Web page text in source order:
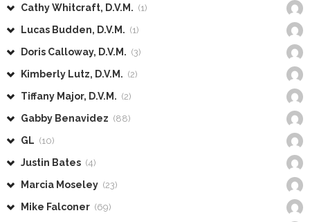
Cathy Whitcraft, D.V.M. (1)
Lucas Budden, D.V.M. (1)
Doris Calloway, D.V.M. (3)
Kimberly Lutz, D.V.M. (2)
Tiffany Major, D.V.M. (2)
Gabby Benavidez (88)
GL (10)
Justin Bates (4)
Marcia Moseley (23)
Mike Falconer (69)